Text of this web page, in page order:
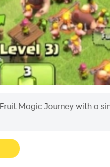
Magic Journey with a